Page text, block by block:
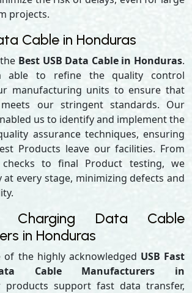
projects.
Cable in Honduras
Best USB Data Cable in Honduras.
able to refine the quality control
manufacturing units to ensure that
our stringent standards. Our
us to identify and implement the
assurance techniques, ensuring
Products leave our facilities. From
to final Product testing, we
every stage, minimizing defects and
Charging Data Cable
in Honduras
of the highly acknowledged USB Fast
Cable Manufacturers in
products support fast data transfer,